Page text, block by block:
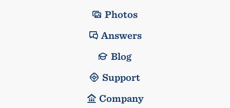
Photos
Answers
Blog
Support
Company